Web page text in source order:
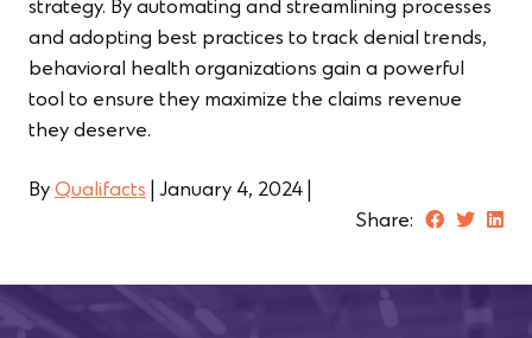
strategy. By automating and streamlining processes
and adopting best practices to track denial trends,
behavioral health organizations gain a powerful
tool to ensure they maximize the claims revenue
they deserve.
By Qualifacts January 4, 2024
Share: